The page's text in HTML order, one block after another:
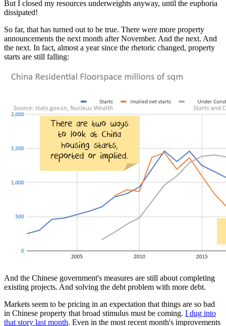
But I closed my resources underweights anyway, until the euphoria
dissipated!
So far, that has turned out to be true. There were more property
announcements the next month after November. And the next. And
the next. In fact, almost a year since the rhetoric changed, property
starts are still falling:
And the Chinese government's measures are still about completing
existing projects. And solving the debt problem with more debt.
Markets seem to be pricing in an expectation that things are so bad
in Chinese property that broad stimulus must be coming. I dug into
that story last month. Even in the most recent month's improvements